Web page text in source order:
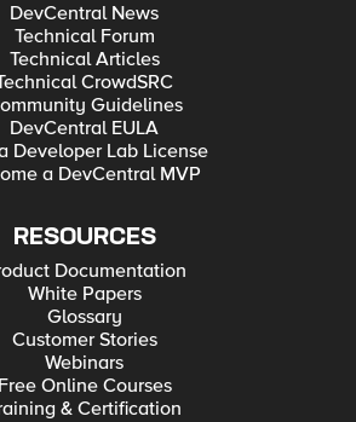
DevCentral News
Technical Forum
Technical Articles
CrowdSRC
Guidelines
DevCentral EULA
Developer Lab License
a DevCentral MVP
RESOURCES
Documentation
White Papers
Glossary
Customer Stories
Webinars
Free Online Courses
& Certification